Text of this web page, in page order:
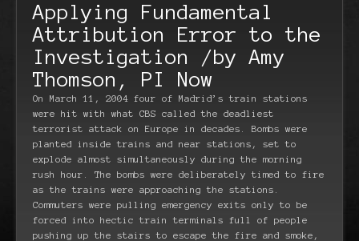
Applying Fundamental
Attribution Error to the
Investigation /by Amy
Thomson, PI Now
On March 11, 2004 four of Madrid’s train stations
were hit with what CBS called the deadliest
terrorist attack on Europe in decades. Bombs were
planted inside trains and near stations, set to
explode almost simultaneously during the morning
rush hour. The bombs were deliberately timed to fire
as the trains were approaching the stations.
Commuters were pulling emergency exits only to be
forced into hectic train terminals full of people
pushing up the stairs to escape the fire and smoke,